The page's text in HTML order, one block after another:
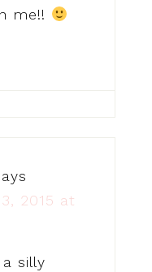
me!!
2015 at
silly